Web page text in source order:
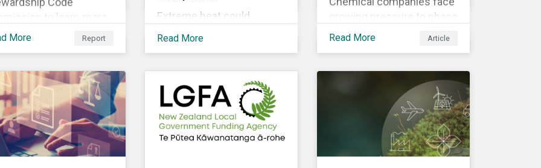
to learn more
Morningstar
More Report
Extreme heat could
account for 65% of North
Read More
growing pressure to phase
out some of the most
portfolios. Learn how well
companies manage
related risks and what
upcoming regulations
could mean for them and
their investors.
Read More Article